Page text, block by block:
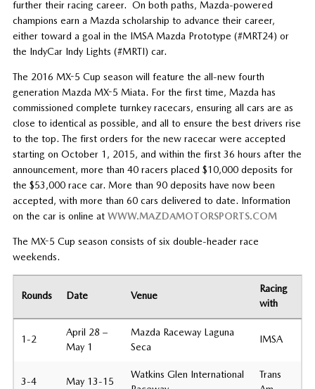
further their racing career. On both paths, Mazda-powered
champions earn a Mazda scholarship to advance their career,
either toward a goal in the IMSA Mazda Prototype (#MRT24) or
the IndyCar Indy Lights (#MRTI) car.
The 2016 MX-5 Cup season will feature the all-new fourth
generation Mazda MX-5 Miata. For the first time, Mazda has
commissioned complete turnkey racecars, ensuring all cars are as
close to identical as possible, and all to ensure the best drivers rise
to the top. The first orders for the new racecar were accepted
starting on October 1, 2015, and within the first 36 hours after the
announcement, more than 40 racers placed $10,000 deposits for
the $53,000 race car. More than 90 deposits have now been
accepted, with more than 60 cars delivered to date. Information
on the car is online at WWW.MAZDAMOTORSPORTS.COM
The MX-5 Cup season consists of six double-header race
weekends.
Rounds Date Venue
Racing
with
1-2
April 28 –
May 1
Mazda Raceway Laguna
Seca
IMSA
3-4 May 13-15
Watkins Glen International
Trans